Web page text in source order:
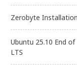
Zerobyte
Ubuntu 25.10 End
LTS